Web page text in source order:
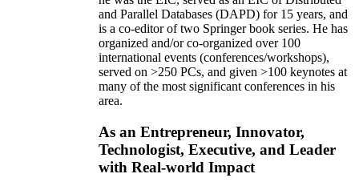
and Parallel Databases (DAPD) for 15 years, and
is a co-editor of two Springer book series. He has
organized and/or co-organized over 100
international events (conferences/workshops),
served on >250 PCs, and given >100 keynotes at
many of the most significant conferences in his
area.
As an Entrepreneur, Innovator,
Technologist, Executive, and Leader
with Real-world Impact